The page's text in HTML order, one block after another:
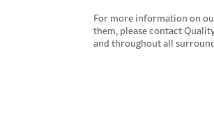
For more information on
them, please contact
and throughout all